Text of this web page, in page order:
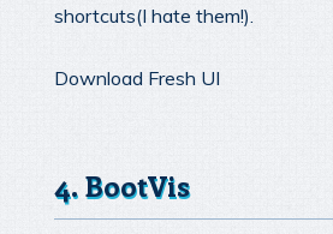
shortcuts(I hate them!).
Download Fresh UI
4. BootVis